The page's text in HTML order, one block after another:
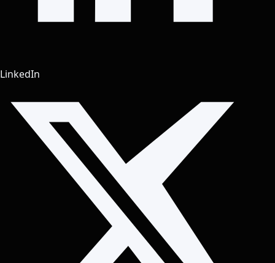
LinkedIn